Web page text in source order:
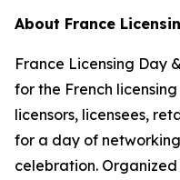
About France
France Licensing Day
for the French
licensors, licensees,
for a day of
celebration.